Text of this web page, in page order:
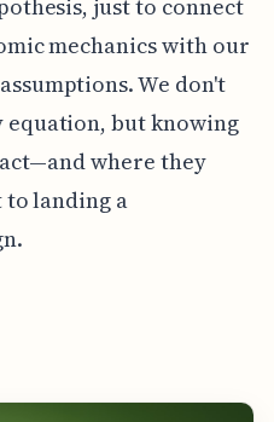
just to connect
mechanics with our
We don't
equation, but knowing
where they
landing a